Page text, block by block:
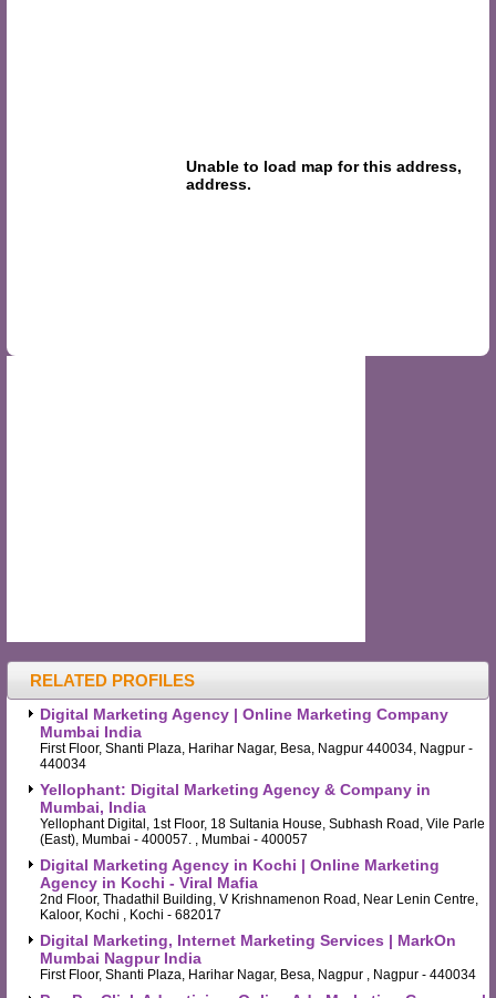
RELATED PROFILES
Digital Marketing Agency | Online Marketing Company
Mumbai India
First Floor, Shanti Plaza, Harihar Nagar, Besa, Nagpur 440034, Nagpur -
440034
Yellophant: Digital Marketing Agency & Company in
Mumbai, India
Yellophant Digital, 1st Floor, 18 Sultania House, Subhash Road, Vile Parle
(East), Mumbai - 400057. , Mumbai - 400057
Digital Marketing Agency in Kochi | Online Marketing
Agency in Kochi - Viral Mafia
2nd Floor, Thadathil Building, V Krishnamenon Road, Near Lenin Centre,
Kaloor, Kochi , Kochi - 682017
Digital Marketing, Internet Marketing Services | MarkOn
Mumbai Nagpur India
First Floor, Shanti Plaza, Harihar Nagar, Besa, Nagpur , Nagpur - 440034